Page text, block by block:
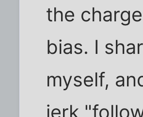
the
bias. I
myself,
jerk